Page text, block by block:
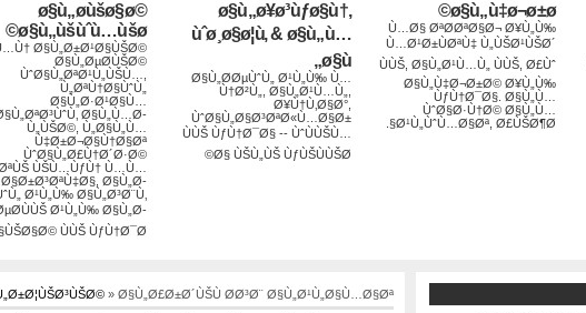
ø§ù„ø­ùšø§ø©
ø§ù„ùšùˆù…ùšø©
Ø§Ù„Ø±Ø¹Ø§ÙŠØ©
Ø§Ù„ØµØ­ÙŠØ©
ÙˆØ§Ù„ØªØ¹Ù„ÙŠÙ…,
Ù„ØªÙ†Ø§ÙˆÙ„
Ø§Ù„Ø·Ø¹Ø§Ù…
Ø§Ù„Ù…Ø­
Ù„ÙŠØ©, Ù„Ø§Ù„Ù…
Ù‡Ø±Ø¬Ø§Ù†Ø§Øª
ÙˆØ§Ù„Ø£Ù†Ø´Ø·Ø©
ÙŠÙ…ÙƒÙ† Ù…Ù…
Ø§Ø±Ø³ØªÙ‡Ø§, Ø§Ù„Ø­
Ø¹Ù„Ù‰ Ø§Ù„Ø³Ø¨Ù‚
Ø¹Ù„Ù‰ Ø§Ù„Ø­
ÙŠØ§Ø© ÙÙŠ ÙƒÙ†Ø¯Ø§
ø§ù„ø¥ø³ùƒø§ù†,
ùˆø¸ø§ø¦ù, & ø§ù„ù…
ø§ù„
Ø§Ù„Ø­ØµÙˆÙ„ Ø¹Ù„Ù‰ Ù…
Ù†Ø²Ù„, Ø§Ù„Ø¹Ù…Ù„,
Ø¥Ù†Ù‚Ø§Ø°,
ÙˆØ§Ù„Ø§Ø³ØªØ«Ù…Ø§Ø±
ÙÙŠ ÙƒÙ†Ø¯Ø§ -- ÙˆÙÙŠÙ…
Ø§ ÙŠÙ„ÙŠ ÙƒÙŠÙÙŠØ©
ø§ù„ù‡ø¬ø±ø©
Ù…Ø§ ØªØ­ØªØ§Ø¬ Ø¥Ù„Ù‰
Ù…Ø¹Ø±ÙØªÙ‡ Ù„ÙŠØ¹ÙŠØ´
ÙÙŠ, Ø§Ù„Ø¹Ù…Ù„ ÙÙŠ, Ø£Ùˆ
Ø§Ù„Ù‡Ø¬Ø±Ø© Ø¥Ù„Ù‰
ÙƒÙ†Ø¯Ø§. Ø§Ù„Ù…
ÙˆØ§Ø·Ù†Ø© Ø§Ù„Ù…
Ø¹Ù„ÙˆÙ…Ø§Øª, Ø£ÙŠØ¶Ø§.
» Ø§Ù„Ø£Ø±Ø´ÙŠÙ Ø­Ø³Ø¨ Ø§Ù„Ø¹Ù„Ø§Ù…Ø§Øª